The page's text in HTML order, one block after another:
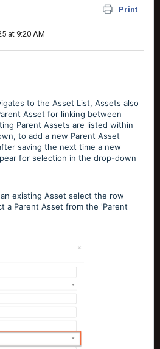
Print
at 9:20 AM
to the Asset List, Assets also
Asset for linking between
Parent Assets are listed within
to add a new Parent Asset
saving the next time a new
for selection in the drop-down
existing Asset select the row
a Parent Asset from the 'Parent